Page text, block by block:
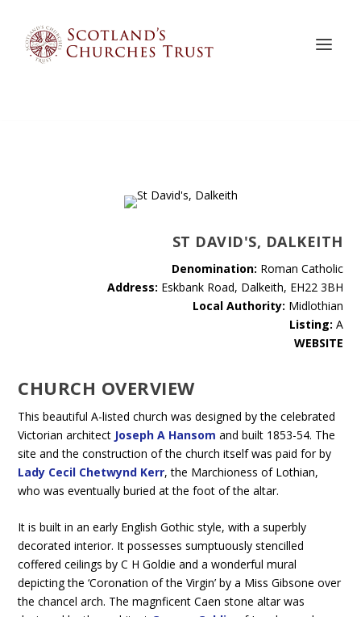
ST DAVID'S, DALKEITH
Denomination: Roman Catholic
Address: Eskbank Road, Dalkeith, EH22 3BH
Local Authority: Midlothian
Listing: A
WEBSITE
CHURCH OVERVIEW
This beautiful A-listed church was designed by the celebrated
Victorian architect Joseph A Hansom and built 1853-54. The
site and the construction of the church itself was paid for by
Lady Cecil Chetwynd Kerr, the Marchioness of Lothian,
who was eventually buried at the foot of the altar.
It is built in an early English Gothic style, with a superbly
decorated interior. It possesses sumptuously stencilled
coffered ceilings by C H Goldie and a wonderful mural
depicting the ‘Coronation of the Virgin’ by a Miss Gibsone over
the chancel arch. The magnficent Caen stone altar was